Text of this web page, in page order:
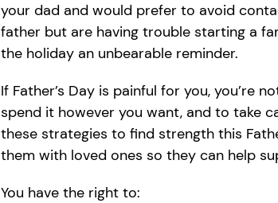
your dad and would prefer to avoid
father but are having trouble starting a
the holiday an unbearable reminder.
If Father’s Day is painful for you, you’re
spend it however you want, and to take
these strategies to find strength this
them with loved ones so they can help
You have the right to: